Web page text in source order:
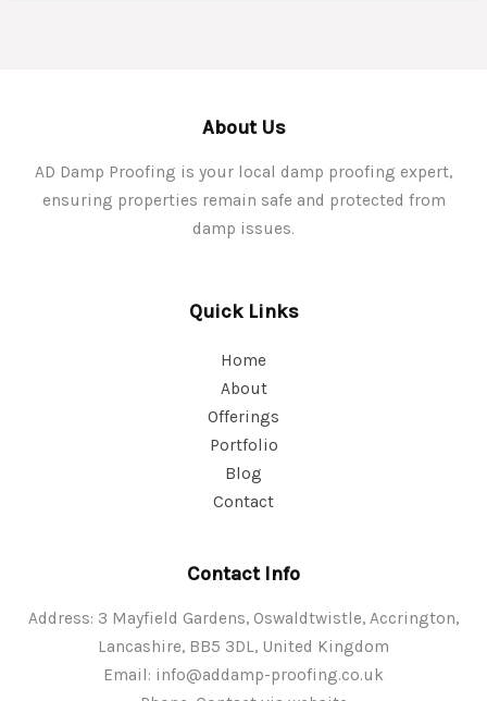
About Us
AD Damp Proofing is your local damp proofing expert,
ensuring properties remain safe and protected from
damp issues.
Quick Links
Home
About
Offerings
Portfolio
Blog
Contact
Contact Info
Address: 3 Mayfield Gardens, Oswaldtwistle, Accrington,
Lancashire, BB5 3DL, United Kingdom
Email: info@addamp-proofing.co.uk